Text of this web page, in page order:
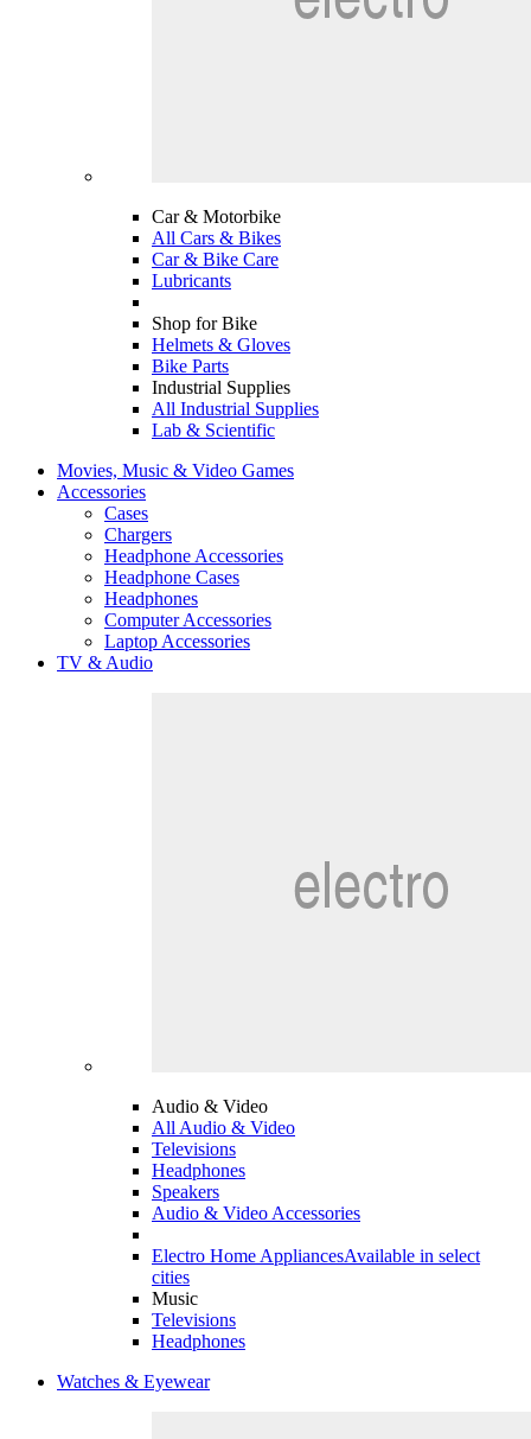
Car & Motorbike
All Cars & Bikes
Car & Bike Care
Lubricants
Shop for Bike
Helmets & Gloves
Bike Parts
Industrial Supplies
All Industrial Supplies
Lab & Scientific
Movies, Music & Video Games
Accessories
Cases
Chargers
Headphone Accessories
Headphone Cases
Headphones
Computer Accessories
Laptop Accessories
TV & Audio
Audio & Video
All Audio & Video
Televisions
Headphones
Speakers
Audio & Video Accessories
Electro Home AppliancesAvailable in select
cities
Music
Televisions
Headphones
Watches & Eyewear